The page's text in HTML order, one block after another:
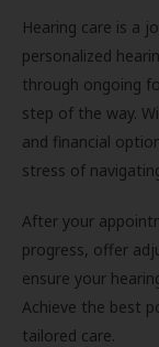
Hearing care is a
personalized
through ongoing
step of the way.
and financial
stress of
After your
progress, offer
ensure your
Achieve the best
tailored care.